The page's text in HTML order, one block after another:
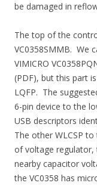
be damaged in
The top of the
VC0358SMMB. We
VIMICRO
(PDF), but this part
LQFP. The
6-pin device to the
USB descriptors
The other WLCSP
of voltage regulator,
nearby capacitor
the VC0358 has